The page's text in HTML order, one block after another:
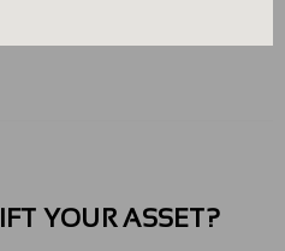
YOUR ASSET?